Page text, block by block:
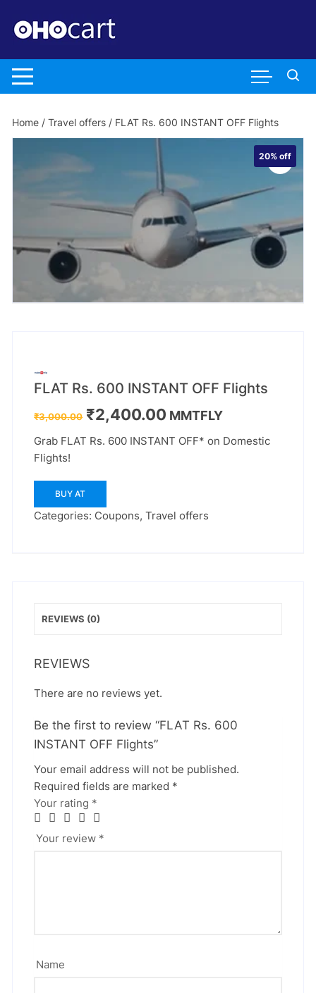
content
Home /Travel offers / FLAT Rs. 600 INSTANT OFF Flights
20%off
FLAT Rs. 600 INSTANT OFF Flights
₹3,000.00 Original
price
₹3,000.00.
₹2,400.00 Current
price
₹2,400.00.
MMTFLY
Grab FLAT Rs. 600 INSTANT OFF* on Domestic
Flights!
BUY AT
Categories: Coupons,Travel offers
REVIEWS (0)
REVIEWS
There are no reviews yet.
Be the first to review “FLAT Rs. 600
INSTANT OFF Flights”
Your email address will not be published.
Required fields are marked *
Your rating *
Your review *
Name